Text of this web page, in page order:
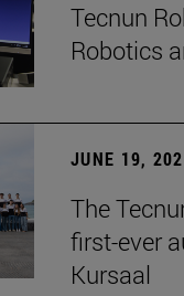
Tecnun
Robotics
JUNE 19,
The
first-ever
Kursaal